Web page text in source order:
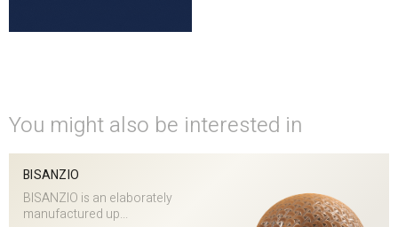
You might also be interested in
BISANZIO
BISANZIO is an elaborately
manufactured up...